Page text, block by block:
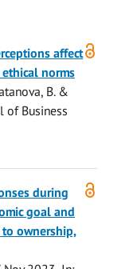
affect
norms
B.&
of Business
during
goal and
ownership,